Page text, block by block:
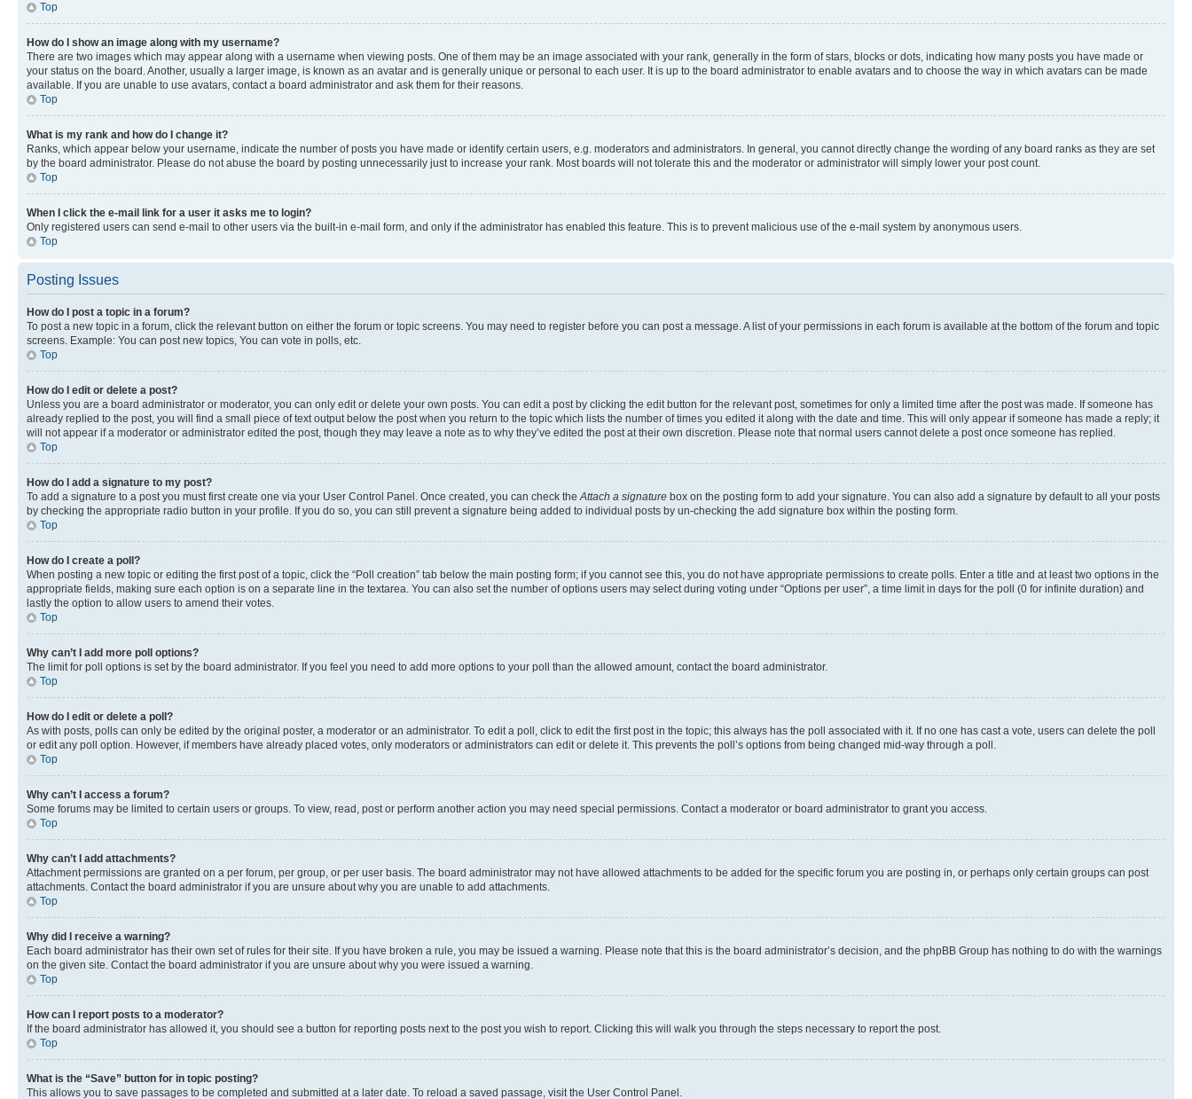
Top
How do I show an image along with my username?
There are two images which may appear along with a username when viewing posts. One of them may be an image associated with your rank, generally in the form of stars, blocks or dots, indicating how many posts you have made or
your status on the board. Another, usually a larger image, is known as an avatar and is generally unique or personal to each user. It is up to the board administrator to enable avatars and to choose the way in which avatars can be made
available. If you are unable to use avatars, contact a board administrator and ask them for their reasons.
Top
What is my rank and how do I change it?
Ranks, which appear below your username, indicate the number of posts you have made or identify certain users, e.g. moderators and administrators. In general, you cannot directly change the wording of any board ranks as they are set
by the board administrator. Please do not abuse the board by posting unnecessarily just to increase your rank. Most boards will not tolerate this and the moderator or administrator will simply lower your post count.
Top
When I click the e-mail link for a user it asks me to login?
Only registered users can send e-mail to other users via the built-in e-mail form, and only if the administrator has enabled this feature. This is to prevent malicious use of the e-mail system by anonymous users.
Top
Posting Issues
How do I post a topic in a forum?
To post a new topic in a forum, click the relevant button on either the forum or topic screens. You may need to register before you can post a message. A list of your permissions in each forum is available at the bottom of the forum and topic
screens. Example: You can post new topics, You can vote in polls, etc.
Top
How do I edit or delete a post?
Unless you are a board administrator or moderator, you can only edit or delete your own posts. You can edit a post by clicking the edit button for the relevant post, sometimes for only a limited time after the post was made. If someone has
already replied to the post, you will find a small piece of text output below the post when you return to the topic which lists the number of times you edited it along with the date and time. This will only appear if someone has made a reply; it
will not appear if a moderator or administrator edited the post, though they may leave a note as to why they’ve edited the post at their own discretion. Please note that normal users cannot delete a post once someone has replied.
Top
How do I add a signature to my post?
To add a signature to a post you must first create one via your User Control Panel. Once created, you can check theAttach a signature box on the posting form to add your signature. You can also add a signature by default to all your posts
by checking the appropriate radio button in your profile. If you do so, you can still prevent a signature being added to individual posts by un-checking the add signature box within the posting form.
Top
How do I create a poll?
When posting a new topic or editing the first post of a topic, click the “Poll creation” tab below the main posting form; if you cannot see this, you do not have appropriate permissions to create polls. Enter a title and at least two options in the
appropriate fields, making sure each option is on a separate line in the textarea. You can also set the number of options users may select during voting under “Options per user”, a time limit in days for the poll (0 for infinite duration) and
lastly the option to allow users to amend their votes.
Top
Why can’t I add more poll options?
The limit for poll options is set by the board administrator. If you feel you need to add more options to your poll than the allowed amount, contact the board administrator.
Top
How do I edit or delete a poll?
As with posts, polls can only be edited by the original poster, a moderator or an administrator. To edit a poll, click to edit the first post in the topic; this always has the poll associated with it. If no one has cast a vote, users can delete the poll
or edit any poll option. However, if members have already placed votes, only moderators or administrators can edit or delete it. This prevents the poll’s options from being changed mid-way through a poll.
Top
Why can’t I access a forum?
Some forums may be limited to certain users or groups. To view, read, post or perform another action you may need special permissions. Contact a moderator or board administrator to grant you access.
Top
Why can’t I add attachments?
Attachment permissions are granted on a per forum, per group, or per user basis. The board administrator may not have allowed attachments to be added for the specific forum you are posting in, or perhaps only certain groups can post
attachments. Contact the board administrator if you are unsure about why you are unable to add attachments.
Top
Why did I receive a warning?
Each board administrator has their own set of rules for their site. If you have broken a rule, you may be issued a warning. Please note that this is the board administrator’s decision, and the phpBB Group has nothing to do with the warnings
on the given site. Contact the board administrator if you are unsure about why you were issued a warning.
Top
How can I report posts to a moderator?
If the board administrator has allowed it, you should see a button for reporting posts next to the post you wish to report. Clicking this will walk you through the steps necessary to report the post.
Top
What is the “Save” button for in topic posting?
This allows you to save passages to be completed and submitted at a later date. To reload a saved passage, visit the User Control Panel.